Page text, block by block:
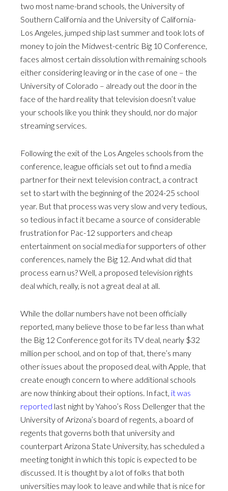
two most name-brand schools, the University of
Southern California and the University of California-
Los Angeles, jumped ship last summer and took lots of
money to join the Midwest-centric Big 10 Conference,
faces almost certain dissolution with remaining schools
either considering leaving or in the case of one – the
University of Colorado – already out the door in the
face of the hard reality that television doesn’t value
your schools like you think they should, nor do major
streaming services.
Following the exit of the Los Angeles schools from the
conference, league officials set out to find a media
partner for their next television contract, a contract
set to start with the beginning of the 2024-25 school
year. But that process was very slow and very tedious,
so tedious in fact it became a source of considerable
frustration for Pac-12 supporters and cheap
entertainment on social media for supporters of other
conferences, namely the Big 12. And what did that
process earn us? Well, a proposed television rights
deal which, really, is not a great deal at all.
While the dollar numbers have not been officially
reported, many believe those to be far less than what
the Big 12 Conference got for its TV deal, nearly $32
million per school, and on top of that, there’s many
other issues about the proposed deal, with Apple, that
create enough concern to where additional schools
are now thinking about their options. In fact, it was
reported last night by Yahoo’s Ross Dellenger that the
University of Arizona’s board of regents, a board of
regents that governs both that university and
counterpart Arizona State University, has scheduled a
meeting tonight in which this topic is expected to be
discussed. It is thought by a lot of folks that both
universities may look to leave and while that is nice for